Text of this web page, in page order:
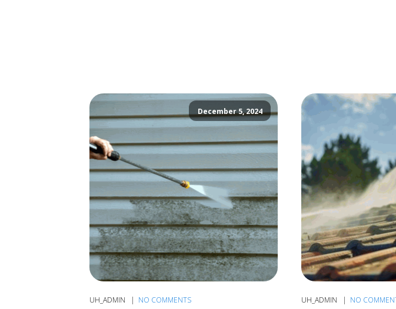
December 5, 2024
UH_ADMIN NO COMMENTS UH_ADMIN NO